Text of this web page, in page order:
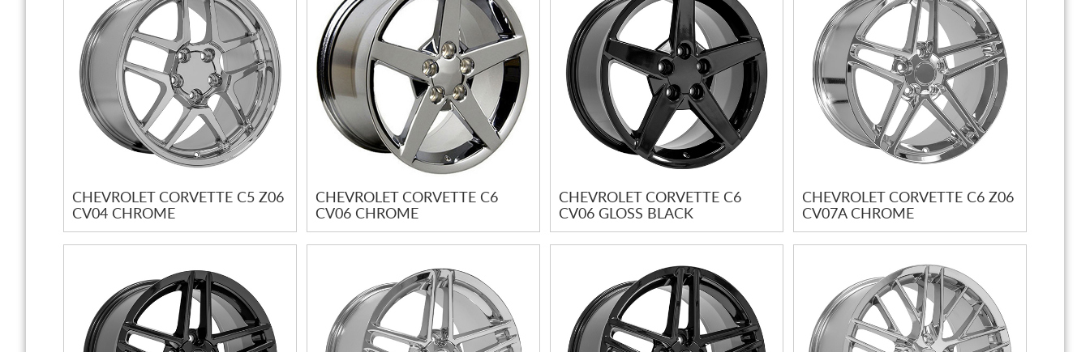
CHEVROLET CORVETTE C5 Z06
CV04 CHROME
CHEVROLET CORVETTE C6
CV06 CHROME
CHEVROLET CORVETTE C6
CV06 GLOSS BLACK
CHEVROLET CORVETTE C6 Z06
CV07A CHROME